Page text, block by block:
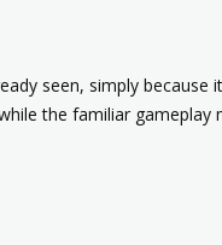
seen, simply
the familiar